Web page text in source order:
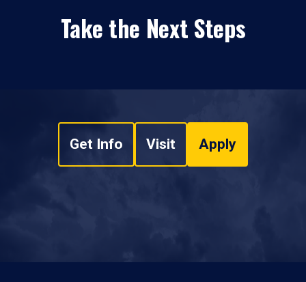
Take the Next Steps
Get Info Visit Apply